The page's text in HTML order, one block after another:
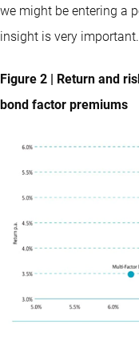
we might be entering a
insight is very important.
Figure 2 | Return and
bond factor premiums